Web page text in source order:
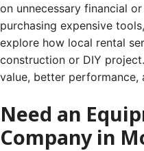
on unnecessary financial
purchasing expensive
explore how local rental
construction or DIY
value, better performance,
Need an
Company in